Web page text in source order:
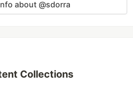
about @sdorra
Collections